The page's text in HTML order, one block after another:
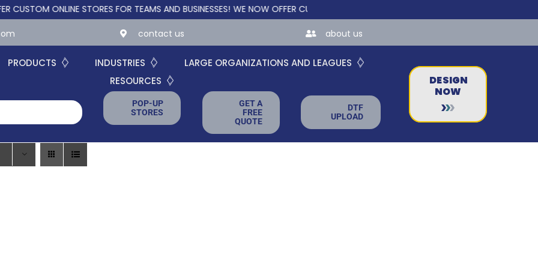
ONLINE STORES FOR TEAMS AND BUSINESSES! WE NOW OFFER CUSTOM ONLINE STORES FOR TEAMS AND BUSINESSES!
contact us about us
PRODUCTS INDUSTRIES
LARGE ORGANIZATIONS AND LEAGUES
RESOURCES
POP-UP
STORES
GET A
FREE
QUOTE
DTF
UPLOAD
DESIGN
NOW